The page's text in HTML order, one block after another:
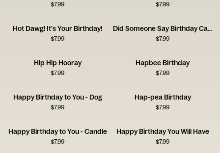
$7.99 $7.99
Hot Dawg! It's Your Birthday!
$7.99
Did Someone Say Birthday Cake?
$7.99
Hip Hip Hooray
$7.99
Hapbee Birthday
$7.99
Happy Birthday to You - Dog
$7.99
Hap-pea Birthday
$7.99
Happy Birthday to You - Candle
$7.99
Happy Birthday You Will Have
$7.99